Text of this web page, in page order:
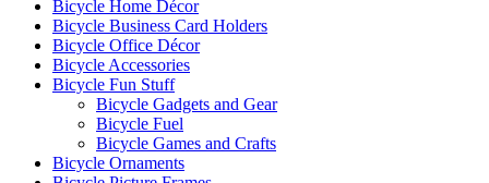
Bicycle Home Décor
Bicycle Business Card Holders
Bicycle Office Décor
Bicycle Accessories
Bicycle Fun Stuff
Bicycle Gadgets and Gear
Bicycle Fuel
Bicycle Games and Crafts
Bicycle Ornaments